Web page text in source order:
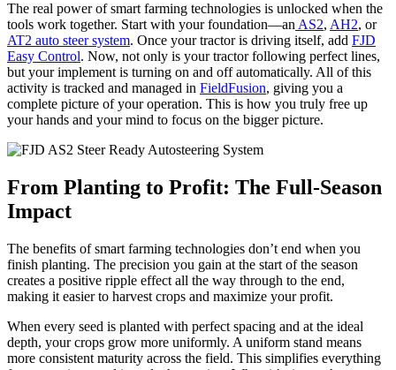
The real power of smart farming technologies is unlocked when the
tools work together. Start with your foundation—an AS2, AH2, or
AT2 auto steer system. Once your tractor is driving itself, add FJD
Easy Control. Now, not only is your tractor following perfect lines,
but your implement is turning on and off automatically. All of this
activity is tracked and managed in FieldFusion, giving you a
complete picture of your operation. This is how you truly free up
your hands and your mind to focus on the bigger picture.
From Planting to Profit: The Full-Season
Impact
The benefits of smart farming technologies don’t end when you
finish planting. The precision you gain at the start of the season
creates a positive ripple effect all the way through to the end,
making it easier to harvest crops and maximize your profit.
When every seed is planted with perfect spacing and at the ideal
depth, your crops grow more uniformly. A uniform stand means
more consistent maturity across the field. This simplifies everything